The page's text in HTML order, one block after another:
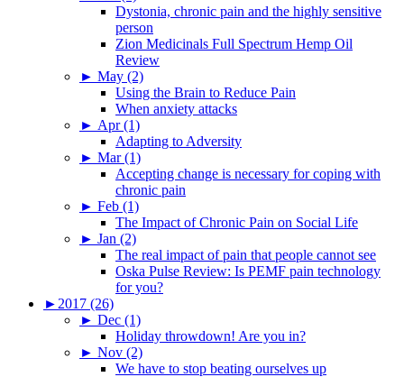
Dystonia, chronic pain and the highly sensitive
person
Zion Medicinals Full Spectrum Hemp Oil
Review
► May (2)
Using the Brain to Reduce Pain
When anxiety attacks
► Apr (1)
Adapting to Adversity
► Mar (1)
Accepting change is necessary for coping with
chronic pain
► Feb (1)
The Impact of Chronic Pain on Social Life
► Jan (2)
The real impact of pain that people cannot see
Oska Pulse Review: Is PEMF pain technology
for you?
► 2017 (26)
► Dec (1)
Holiday throwdown! Are you in?
► Nov (2)
We have to stop beating ourselves up